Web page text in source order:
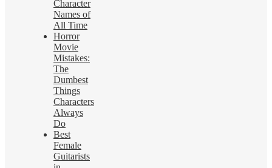
Character
Names of
All Time
Horror
Movie
Mistakes:
The
Dumbest
Things
Characters
Always
Do
Best
Female
Guitarists